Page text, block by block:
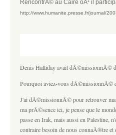
RencontrÃ© au Caire oÃ¹ il
http://www.humanite.presse.fr/journal/
Denis Halliday avait dÃ©missionnÃ©
Pourquoi aviez-vous dÃ©missionnÃ©
J'ai dÃ©missionnÃ© pour retrouver ma
ma prÃ©sence ici, je pense que le
passe en Irak, mais aussi en Palestine,
contraire besoin de nous connaÃ®tre et